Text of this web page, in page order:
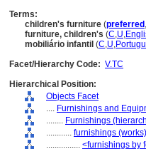
Terms:
children's furniture (preferred ,
furniture, children's (C,U,
mobiliário infantil (C,U,
Facet/Hierarchy Code: V.TC
Hierarchical Position:
Objects Facet
.... Furnishings and
........ Furnishings
............ furnishings (works)
................ <furnishings by